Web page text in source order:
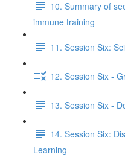
10. Summary of
immune training
11. Session Six:
12. Session Six -
13. Session Six -
14. Session Six:
Learning